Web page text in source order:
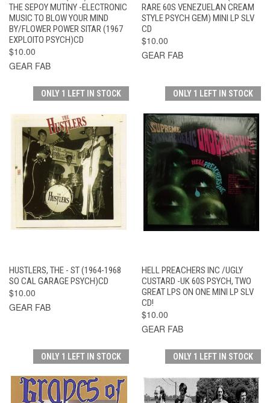
THE SEPOY MUTINY -ELECTRONIC
MUSIC TO BLOW YOUR MIND
BY/FLOWER POWER SITAR (1967
EXPLOITO PSYCH)CD
$10.00
GEAR FAB
RARE 60S VENEZUELAN CREAM
STYLE PSYCH GEM) MINI LP SLV
CD
$10.00
GEAR FAB
ONLY 1 LEFT IN STOCK
HUSTLERS, THE - ST (1964-1968
SO CAL GARAGE PSYCH)CD
$10.00
GEAR FAB
ONLY 1 LEFT IN STOCK
HELL PREACHERS INC /UGLY
CUSTARD -UK 60S PSYCH, TWO
GREAT LPS ON ONE MINI LP SLV
CD!
$10.00
GEAR FAB
ONLY 1 LEFT IN STOCK ONLY 1 LEFT IN STOCK